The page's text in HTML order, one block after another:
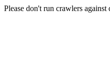
Please don't run crawlers